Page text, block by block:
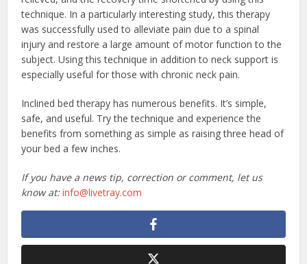
technique. In a particularly interesting study, this therapy
was successfully used to alleviate pain due to a spinal
injury and restore a large amount of motor function to the
subject. Using this technique in addition to neck support is
especially useful for those with chronic neck pain.
Inclined bed therapy has numerous benefits. It’s simple,
safe, and useful. Try the technique and experience the
benefits from something as simple as raising three head of
your bed a few inches.
If you have a news tip, correction or comment, let us
know at: info@livetray.com